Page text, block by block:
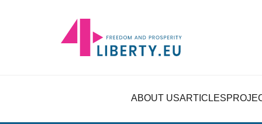
ABOUT USARTICLES